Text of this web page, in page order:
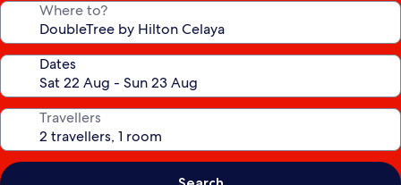
Where to?
Dates
Travellers